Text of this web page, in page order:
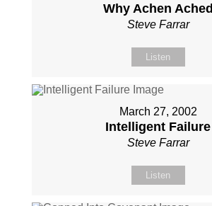
Why Achen Ached
Steve Farrar
Listen
March 27, 2002
Intelligent Failure
Steve Farrar
Listen